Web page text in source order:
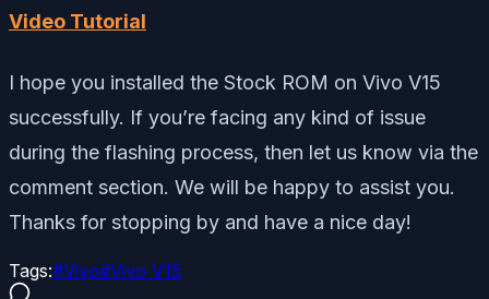
Video Tutorial
I hope you installed the Stock ROM on Vivo V15
successfully. If you’re facing any kind of issue
during the flashing process, then let us know via the
comment section. We will be happy to assist you.
Thanks for stopping by and have a nice day!
Tags:#Vivo#Vivo V15